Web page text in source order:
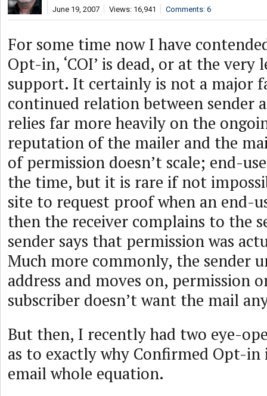
June 19, 2007 Views: 16,941 Comments: 6
For some time now I have
Opt-in, ‘COI’ is dead, or at the very
support. It certainly is not a major
continued relation between sender
relies far more heavily on the
reputation of the mailer and the
of permission doesn’t scale; end-
the time, but it is rare if not
site to request proof when an end-
then the receiver complains to the
sender says that permission was
Much more commonly, the sender
address and moves on, permission
subscriber doesn’t want the mail
But then, I recently had two eye-
as to exactly why Confirmed Opt-
email whole equation.